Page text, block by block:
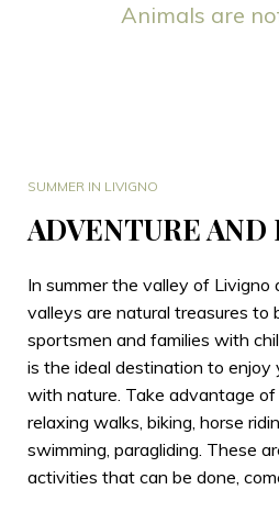
Animals are
SUMMER IN LIVIGNO
ADVENTURE AND
In summer the valley of Livigno
valleys are natural treasures to
sportsmen and families with
is the ideal destination to enjoy
with nature. Take advantage
relaxing walks, biking, horse
swimming, paragliding. These
activities that can be done,